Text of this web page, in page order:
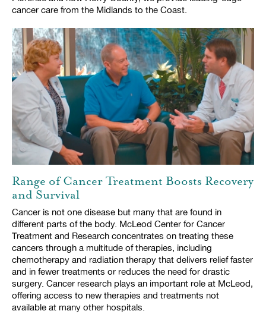
cancer care from the Midlands to the Coast.
Range of Cancer Treatment Boosts Recovery
and Survival
Cancer is not one disease but many that are found in
different parts of the body. McLeod Center for Cancer
Treatment and Research concentrates on treating these
cancers through a multitude of therapies, including
chemotherapy and radiation therapy that delivers relief faster
and in fewer treatments or reduces the need for drastic
surgery. Cancer research plays an important role at McLeod,
offering access to new therapies and treatments not
available at many other hospitals.